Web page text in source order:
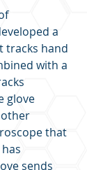
a
tracks hand
with a
glove
that
sends